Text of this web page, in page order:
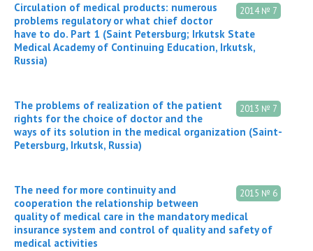
2014 № 7
Circulation of medical products: numerous
problems regulatory or what chief doctor
have to do. Part 1 (Saint Petersburg; Irkutsk State
Medical Academy of Continuing Education, Irkutsk,
Russia)
2013 № 7
The problems of realization of the patient
rights for the choice of doctor and the
ways of its solution in the medical organization (Saint-
Petersburg, Irkutsk, Russia)
2015 № 6
The need for more continuity and
cooperation the relationship between
quality of medical care in the mandatory medical
insurance system and control of quality and safety of
medical activities